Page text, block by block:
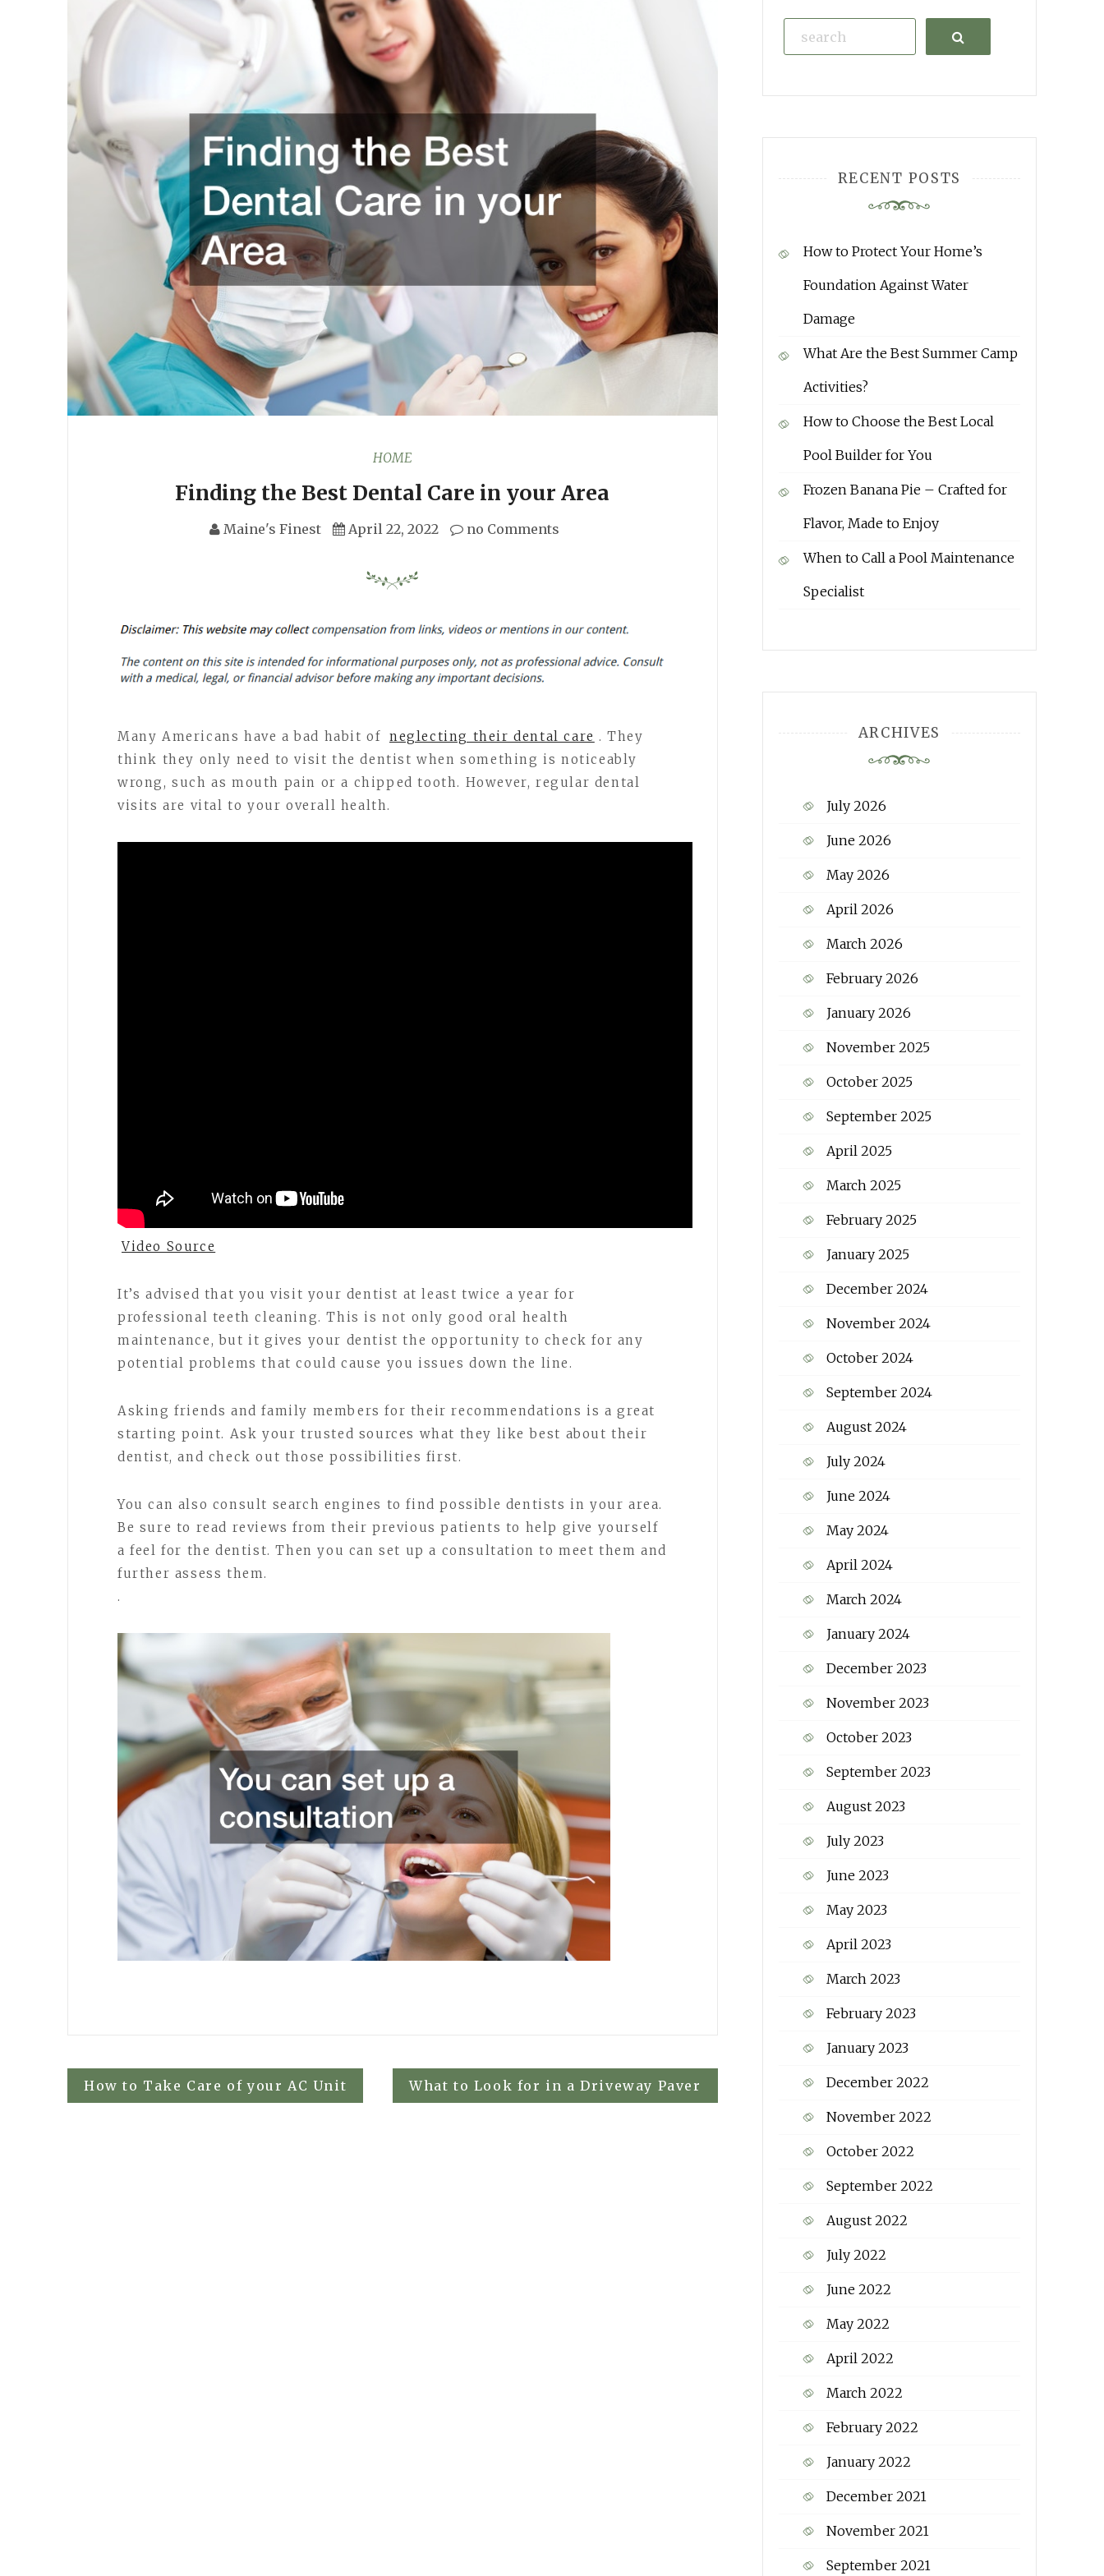
HOME
Finding the Best Dental Care in your Area
Maine's Finest April 22, 2022 no Comments
Many Americans have a bad habit of neglecting their dental care . They
think they only need to visit the dentist when something is noticeably
wrong, such as mouth pain or a chipped tooth. However, regular dental
visits are vital to your overall health.
Video Source
It’s advised that you visit your dentist at least twice a year for
professional teeth cleaning. This is not only good oral health
maintenance, but it gives your dentist the opportunity to check for any
potential problems that could cause you issues down the line.
Asking friends and family members for their recommendations is a great
starting point. Ask your trusted sources what they like best about their
dentist, and check out those possibilities first.
You can also consult search engines to find possible dentists in your area.
Be sure to read reviews from their previous patients to help give yourself
a feel for the dentist. Then you can set up a consultation to meet them and
further assess them.
.
Post
How to Take Care of your AC Unit What to Look for in a Driveway Paver
Search
RECENT POSTS
How to Protect Your Home’s
Foundation Against Water
Damage
What Are the Best Summer Camp
Activities?
How to Choose the Best Local
Pool Builder for You
Frozen Banana Pie – Crafted for
Flavor, Made to Enjoy
When to Call a Pool Maintenance
Specialist
ARCHIVES
July 2026
June 2026
May 2026
April 2026
March 2026
February 2026
January 2026
November 2025
October 2025
September 2025
April 2025
March 2025
February 2025
January 2025
December 2024
November 2024
October 2024
September 2024
August 2024
July 2024
June 2024
May 2024
April 2024
March 2024
January 2024
December 2023
November 2023
October 2023
September 2023
August 2023
July 2023
June 2023
May 2023
April 2023
March 2023
February 2023
January 2023
December 2022
November 2022
October 2022
September 2022
August 2022
July 2022
June 2022
May 2022
April 2022
March 2022
February 2022
January 2022
December 2021
November 2021
September 2021